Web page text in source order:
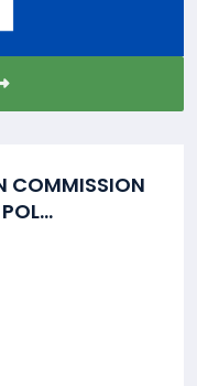
COMMISSION